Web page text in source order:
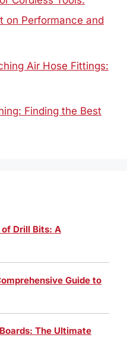
on Performance and
Air Hose Fittings:
Finding the Best
Drill Bits: A
Guide to
The Ultimate